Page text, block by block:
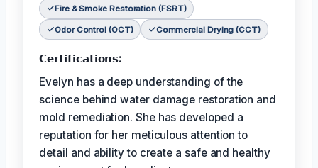
Fire & Smoke Restoration (FSRT)
Odor Control (OCT) Commercial Drying (CCT)
𝗖𝗲𝗿𝘁𝗶𝗳𝗶𝗰𝗮𝘁𝗶𝗼𝗻𝘀:
Evelyn has a deep understanding of the
science behind water damage restoration and
mold remediation. She has developed a
reputation for her meticulous attention to
detail and ability to create a safe and healthy